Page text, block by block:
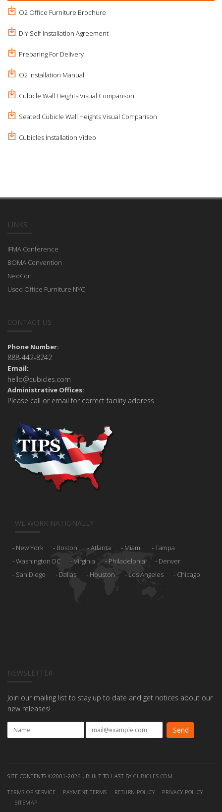
O2 Office Furniture Brochure
DIY Self Installation Agreement
Preparing For Delivery
O2 Installation Manual
Cubicle Wall Heights Visual Comparison
Seated Cubicle Wall Heights Visual Comparison
Cubicles Installation Video
LINKS
IFMA Conference
BOMA Convention
NeoCon
Used Office Furniture NYC
CONTACT US
Phone Number:
888-442-8242
Email:
hello@cubicles.com
Administrative Offices:
Please call or email for correct facility address
WE WORK NATIONALLY
New York Boston Atlanta Miami
Tampa
Washington DC
Virginia Philadelphia
Denver
San Diego
Dallas Houston Los Angeles Chicago
NEWSLETTER
Join our mailing list to stay up to date and get notices about our
new releases!
SITE CONTENTS ©2001-2026 , BUILT TO LAST BY CUBICLES.COM
TERMS OF SERVICE PAYMENT TERMS RETURN POLICY
PRIVACY POLICY
SITEMAP